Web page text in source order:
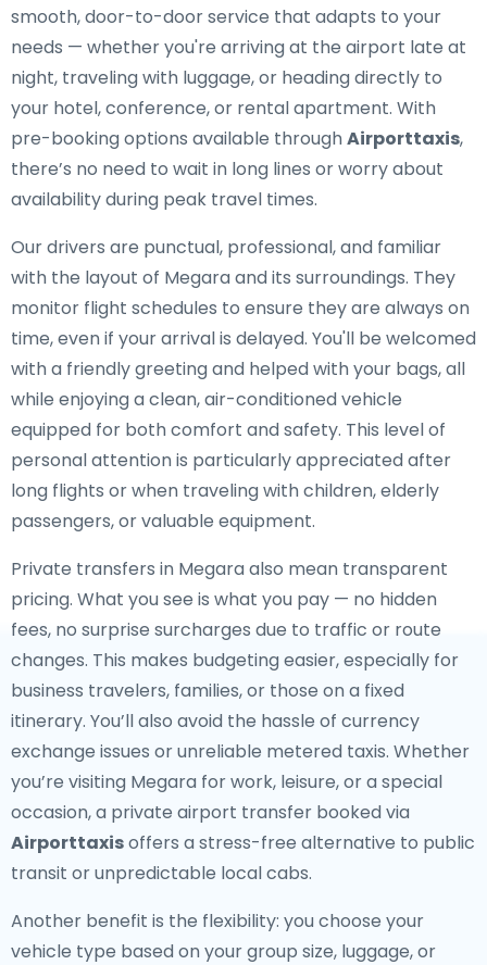
smooth, door-to-door service that adapts to your
needs — whether you're arriving at the airport late at
night, traveling with luggage, or heading directly to
your hotel, conference, or rental apartment. With
pre-booking options available throughAirporttaxis,
there’s no need to wait in long lines or worry about
availability during peak travel times.
Our drivers are punctual, professional, and familiar
with the layout of Megara and its surroundings. They
monitor flight schedules to ensure they are always on
time, even if your arrival is delayed. You'll be welcomed
with a friendly greeting and helped with your bags, all
while enjoying a clean, air-conditioned vehicle
equipped for both comfort and safety. This level of
personal attention is particularly appreciated after
long flights or when traveling with children, elderly
passengers, or valuable equipment.
Private transfers in Megara also mean transparent
pricing. What you see is what you pay — no hidden
fees, no surprise surcharges due to traffic or route
changes. This makes budgeting easier, especially for
business travelers, families, or those on a fixed
itinerary. You’ll also avoid the hassle of currency
exchange issues or unreliable metered taxis. Whether
you’re visiting Megara for work, leisure, or a special
occasion, a private airport transfer booked via
Airporttaxisoffers a stress-free alternative to public
transit or unpredictable local cabs.
Another benefit is the flexibility: you choose your
vehicle type based on your group size, luggage, or